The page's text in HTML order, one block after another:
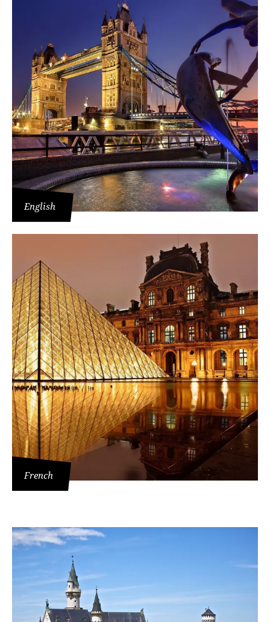
English
French